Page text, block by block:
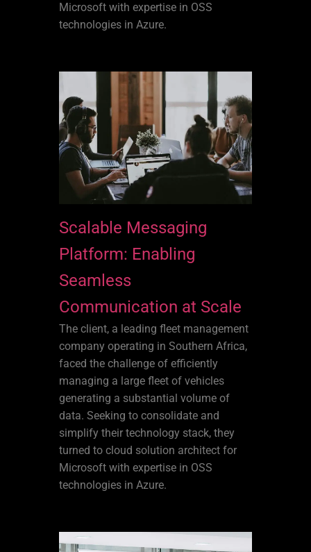
Microsoft with expertise in OSS
technologies in Azure.
Scalable Messaging
Platform: Enabling
Seamless
Communication at Scale
The client, a leading fleet management
company operating in Southern Africa,
faced the challenge of efficiently
managing a large fleet of vehicles
generating a substantial volume of
data. Seeking to consolidate and
simplify their technology stack, they
turned to cloud solution architect for
Microsoft with expertise in OSS
technologies in Azure.